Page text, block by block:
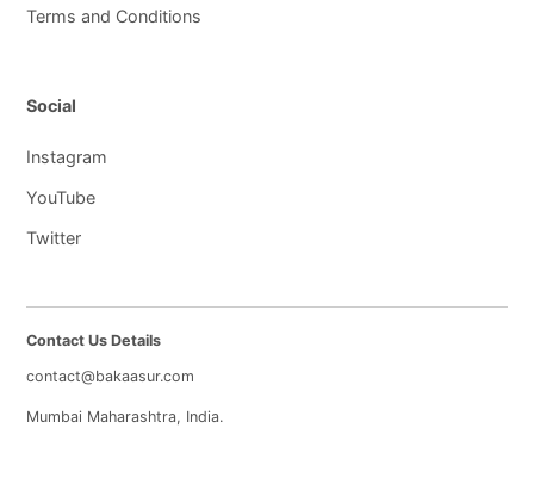
Terms and Conditions
Social
Instagram
YouTube
Twitter
Contact Us Details
contact@bakaasur.com
Mumbai Maharashtra, India.